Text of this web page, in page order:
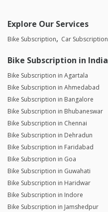
Explore Our Services
Bike Subscription Car Subscription
Bike Subscription in India
Bike Subscription in Agartala
Bike Subscription in Ahmedabad
Bike Subscription in Bangalore
Bike Subscription in Bhubaneswar
Bike Subscription in Chennai
Bike Subscription in Dehradun
Bike Subscription in Faridabad
Bike Subscription in Goa
Bike Subscription in Guwahati
Bike Subscription in Haridwar
Bike Subscription in Indore
Bike Subscription in Jamshedpur